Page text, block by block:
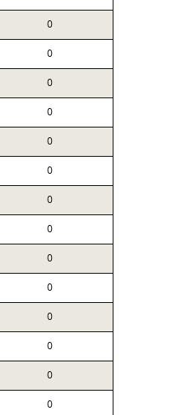
0
0
0
0
0
0
0
0
0
0
0
0
0
0